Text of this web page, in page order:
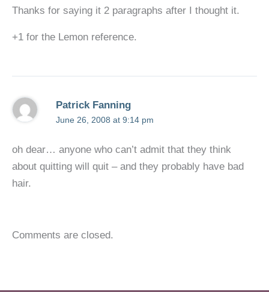
Thanks for saying it 2 paragraphs after I thought it.
+1 for the Lemon reference.
Patrick Fanning
June 26, 2008 at 9:14 pm
oh dear… anyone who can’t admit that they think
about quitting will quit – and they probably have bad
hair.
Comments are closed.